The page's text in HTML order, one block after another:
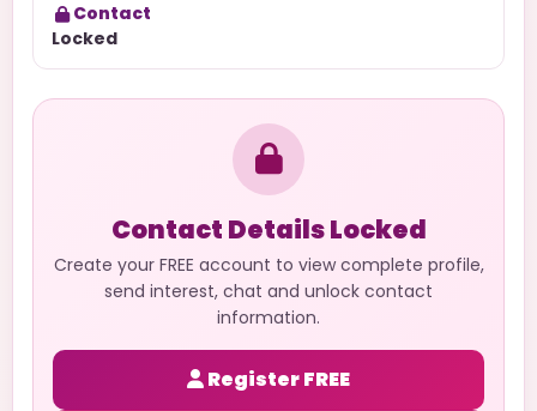
Contact
Locked
Contact Details Locked
Create your FREE account to view complete profile,
send interest, chat and unlock contact
information.
Register FREE